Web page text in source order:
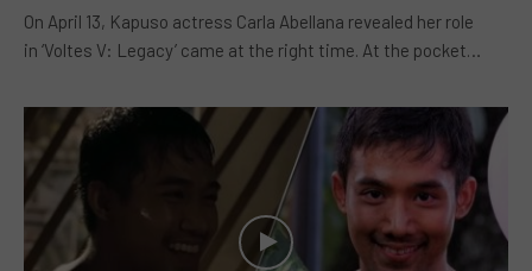
On April 13, Kapuso actress Carla Abellana revealed her role
in ‘Voltes V: Legacy’ came at the right time. At the pocket…